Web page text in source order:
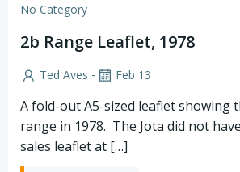
No Category
2b Range Leaflet, 1978
Ted Aves - Feb 13
A fold-out A5-sized leaflet showing
range in 1978. The Jota did not
sales leaflet at […]